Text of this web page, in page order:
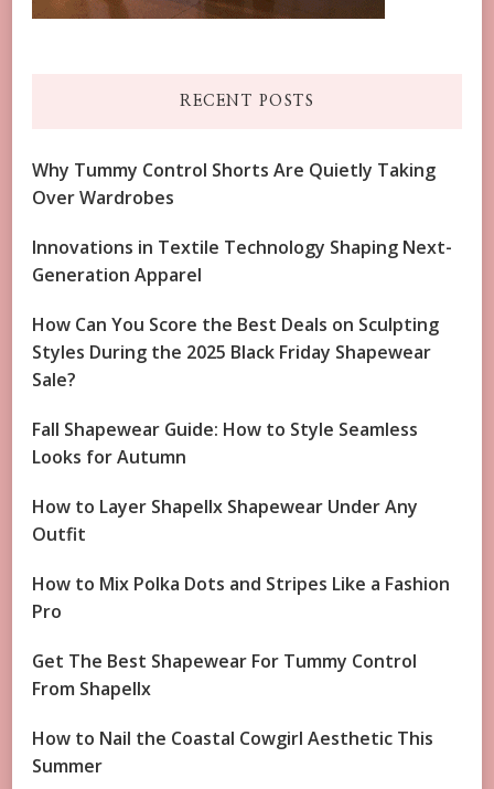
RECENT POSTS
Why Tummy Control Shorts Are Quietly Taking
Over Wardrobes
Innovations in Textile Technology Shaping Next-
Generation Apparel
How Can You Score the Best Deals on Sculpting
Styles During the 2025 Black Friday Shapewear
Sale?
Fall Shapewear Guide: How to Style Seamless
Looks for Autumn
How to Layer Shapellx Shapewear Under Any
Outfit
How to Mix Polka Dots and Stripes Like a Fashion
Pro
Get The Best Shapewear For Tummy Control
From Shapellx
How to Nail the Coastal Cowgirl Aesthetic This
Summer